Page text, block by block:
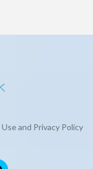
and Privacy Policy